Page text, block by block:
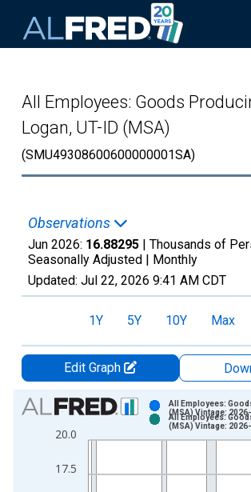
All Employees: Goods
Logan, UT-ID (MSA)
(SMU49308600600000001SA)
Observations
Jun 2026: 16.88295 | Thousands of
Seasonally Adjusted | Monthly
Updated: Jul 22, 2026 9:41 AM CDT
1Y 5Y 10Y Max
Edit Graph
Chart
Bar chart with 2 data series.
View as data table, Chart
The chart has 1 X axis displaying xAxis.
The chart has 2 Y axes displaying
17.5
20.0
All Employees:
(MSA) Vintage:
All Employees:
(MSA) Vintage: